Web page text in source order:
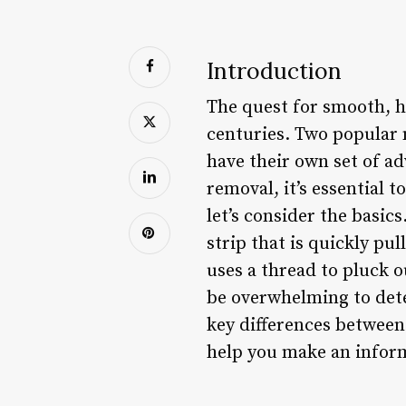
Introduction
The quest for smooth,
centuries. Two
have their own set of
removal, it’s essential
let’s consider the
strip that is quickly
uses a thread to pluck
be overwhelming to
key differences
help you make an